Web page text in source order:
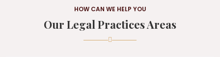
HOW CAN WE HELP YOU
Our Legal Practices Areas